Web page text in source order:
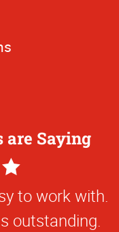
are Saying
to work with.
outstanding.